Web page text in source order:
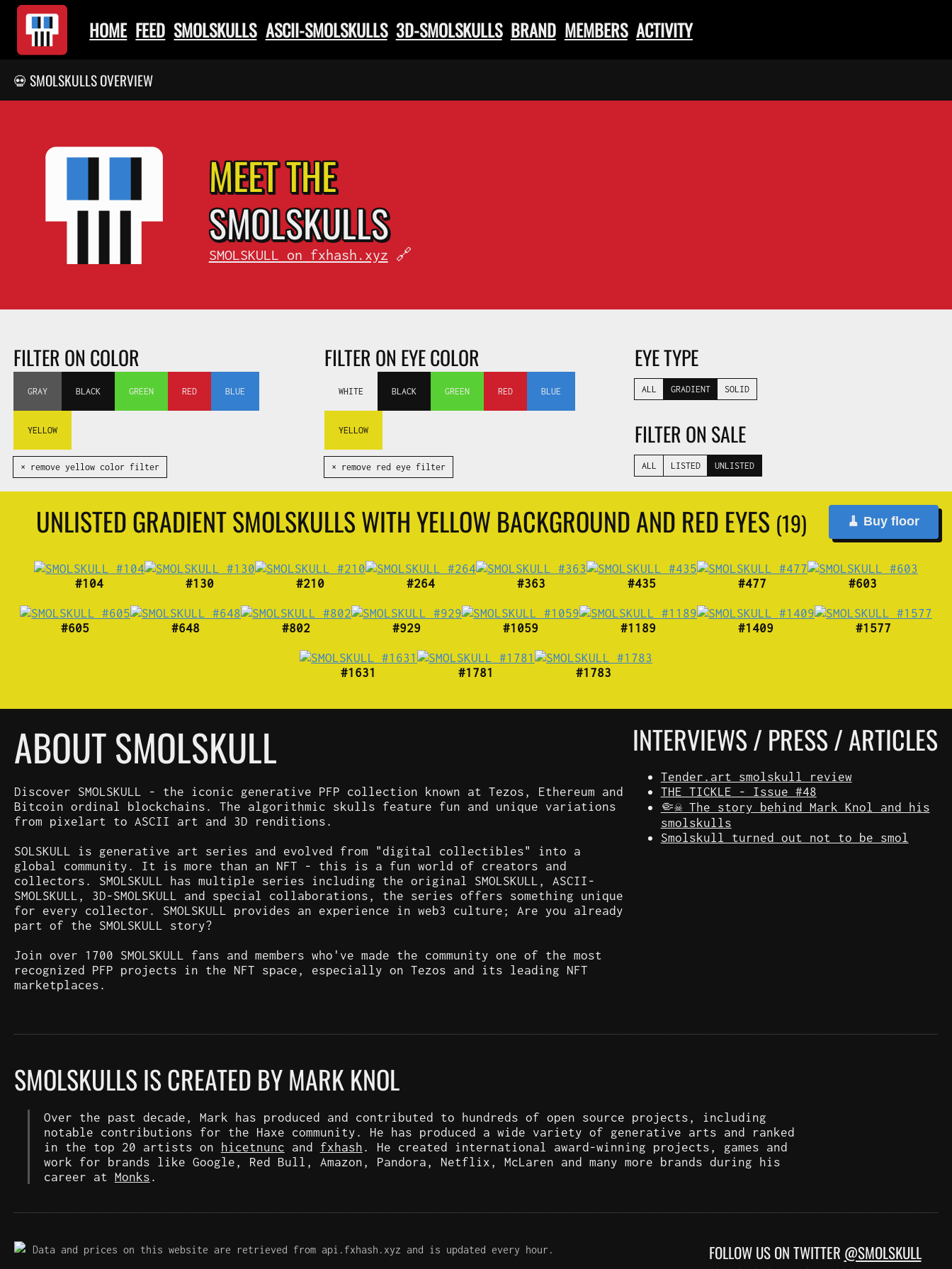
HOME FEED SMOLSKULLS ASCII-SMOLSKULLS 3D-SMOLSKULLS BRAND MEMBERS ACTIVITY
💀 SMOLSKULLS OVERVIEW
MEET THE
SMOLSKULLS
SMOLSKULL on fxhash.xyz 🔗
FILTER ON COLOR
GRAY BLACK GREEN RED BLUE
YELLOW
✕ remove yellow color filter
FILTER ON EYE COLOR
WHITE BLACK GREEN RED BLUE
YELLOW
✕ remove red eye filter
EYE TYPE
ALL GRADIENT SOLID
FILTER ON SALE
ALL LISTED UNLISTED
🧹 Buy floor
UNLISTED GRADIENT SMOLSKULLS WITH YELLOW BACKGROUND AND RED EYES (19)
#104 #130 #210 #264 #363 #435 #477 #603
#605 #648 #802 #929 #1059 #1189 #1409 #1577
#1631 #1781 #1783
ABOUT SMOLSKULL
Discover SMOLSKULL - the iconic generative PFP collection known at Tezos, Ethereum and
Bitcoin ordinal blockchains. The algorithmic skulls feature fun and unique variations
from pixelart to ASCII art and 3D renditions.
SOLSKULL is generative art series and evolved from "digital collectibles" into a
global community. It is more than an NFT - this is a fun world of creators and
collectors. SMOLSKULL has multiple series including the original SMOLSKULL, ASCII-
SMOLSKULL, 3D-SMOLSKULL and special collaborations, the series offers something unique
for every collector. SMOLSKULL provides an experience in web3 culture; Are you already
part of the SMOLSKULL story?
Join over 1700 SMOLSKULL fans and members who've made the community one of the most
recognized PFP projects in the NFT space, especially on Tezos and its leading NFT
marketplaces.
INTERVIEWS / PRESS / ARTICLES
Tender.art smolskull review
THE TICKLE - Issue #48
🤏☠️ The story behind Mark Knol and his
smolskulls
Smolskull turned out not to be smol
SMOLSKULLS IS CREATED BY MARK KNOL
Over the past decade, Mark has produced and contributed to hundreds of open source projects, including
notable contributions for the Haxe community. He has produced a wide variety of generative arts and ranked
in the top 20 artists on hicetnunc and fxhash. He created international award-winning projects, games and
work for brands like Google, Red Bull, Amazon, Pandora, Netflix, McLaren and many more brands during his
career at Monks.
Data and prices on this website are retrieved from api.fxhash.xyz and is updated every hour. FOLLOW US ON TWITTER @SMOLSKULL